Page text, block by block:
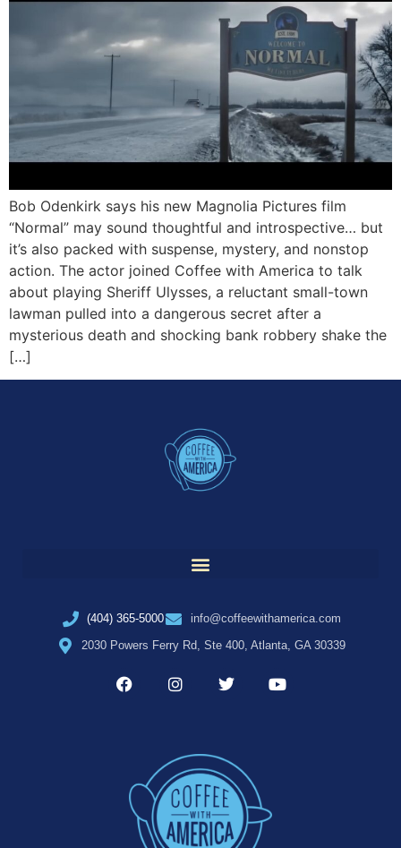
Bob Odenkirk says his new Magnolia Pictures film
“Normal” may sound thoughtful and introspective… but
it’s also packed with suspense, mystery, and nonstop
action. The actor joined Coffee with America to talk
about playing Sheriff Ulysses, a reluctant small-town
lawman pulled into a dangerous secret after a
mysterious death and shocking bank robbery shake the
[…]
(404) 365-5000
info@coffeewithamerica.com
2030 Powers Ferry Rd, Ste 400, Atlanta, GA 30339